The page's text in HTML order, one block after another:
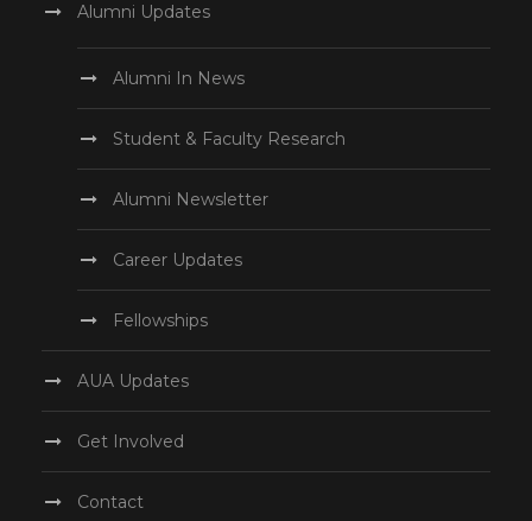
Alumni Updates
Alumni In News
Student & Faculty Research
Alumni Newsletter
Career Updates
Fellowships
AUA Updates
Get Involved
Contact